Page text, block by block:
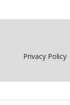
Privacy Policy